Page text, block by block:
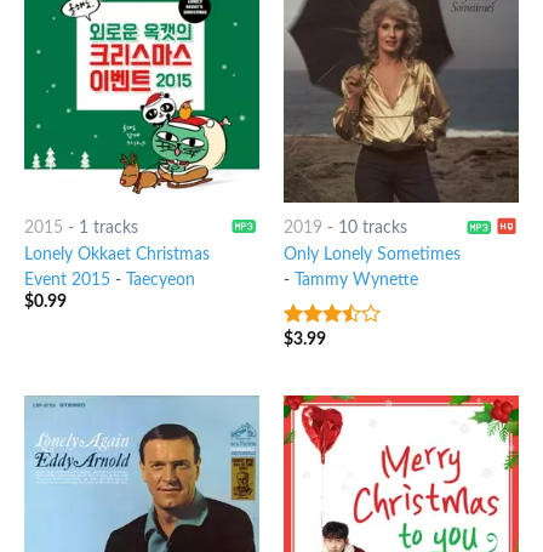
2015 - 1 tracks
Lonely Okkaet Christmas
Event 2015-
Taecyeon
$0.99
2019 - 10 tracks
Only Lonely Sometimes
-
Tammy Wynette
3.25out
$3.99